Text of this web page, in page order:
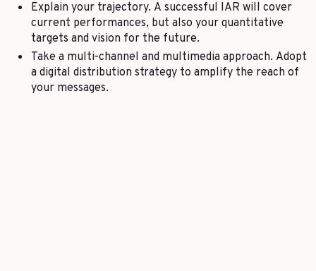
Explain your trajectory. A successful IAR will cover
current performances, but also your quantitative
targets and vision for the future.
Take a multi-channel and multimedia approach. Adopt
a digital distribution strategy to amplify the reach of
your messages.